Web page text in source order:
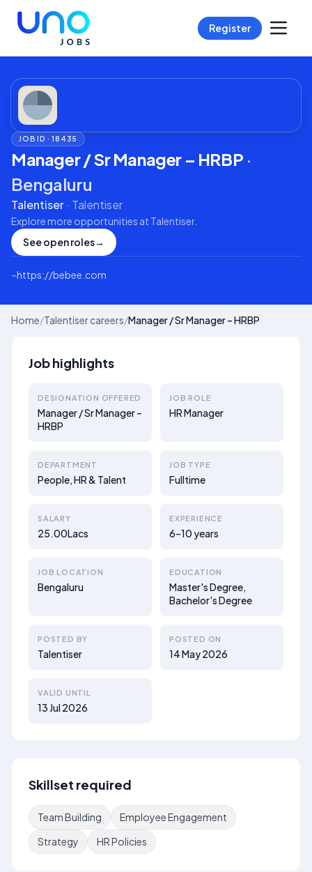
Register
JOB ID ·18435
Manager / Sr Manager – HRBP ·
Bengaluru
Talentiser· Talentiser
Explore more opportunities at Talentiser.
See open roles→
⌁https://bebee.com
Home/Talentiser careers/Manager / Sr Manager – HRBP
Job highlights
DESIGNATION OFFERED
Manager / Sr Manager –
HRBP
JOB ROLE
HR Manager
DEPARTMENT
People, HR & Talent
JOB TYPE
Fulltime
SALARY
25.00Lacs
EXPERIENCE
6–10 years
JOB LOCATION
Bengaluru
EDUCATION
Master's Degree,
Bachelor's Degree
POSTED BY
Talentiser
POSTED ON
14 May 2026
VALID UNTIL
13 Jul 2026
Skillset required
Team Building
Employee Engagement
Strategy
HR Policies